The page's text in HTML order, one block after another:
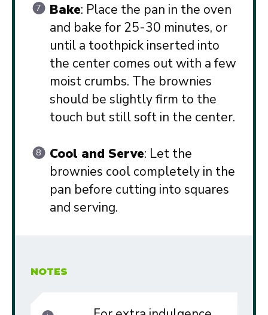
Bake: Place the pan in the oven
and bake for 25-30 minutes, or
until a toothpick inserted into
the center comes out with a few
moist crumbs. The brownies
should be slightly firm to the
touch but still soft in the center.
Cool and Serve: Let the
brownies cool completely in the
pan before cutting into squares
and serving.
NOTES